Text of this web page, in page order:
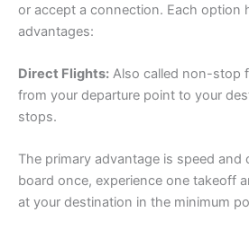
or accept a connection. Each option
advantages:
Direct Flights: Also called non-stop
from your departure point to your
stops.
The primary advantage is speed and
board once, experience one takeoff
at your destination in the minimum